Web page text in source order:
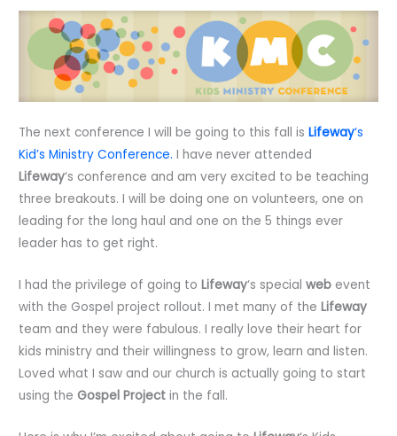
The next conference I will be going to this fall isLifeway‘s
Kid’s Ministry Conference. I have never attended
Lifeway‘s conference and am very excited to be teaching
three breakouts. I will be doing one on volunteers, one on
leading for the long haul and one on the 5 things ever
leader has to get right.
I had the privilege of going toLifeway‘s specialweb event
with the Gospel project rollout. I met many of theLifeway
team and they were fabulous. I really love their heart for
kids ministry and their willingness to grow, learn and listen.
Loved what I saw and our church is actually going to start
using the Gospel Project in the fall.